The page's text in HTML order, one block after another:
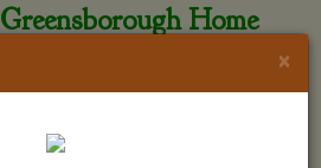
Greensborough Home
×